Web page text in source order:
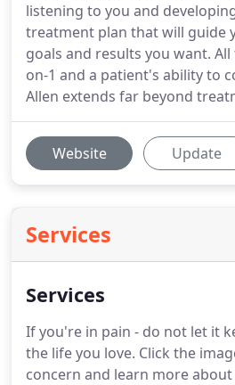
listening to you and
treatment plan that will guide
goals and results you want.
on-1 and a patient's ability to
Allen extends far beyond
Website Update
Services
Services
If you're in pain - do not let it
the life you love. Click the
concern and learn more